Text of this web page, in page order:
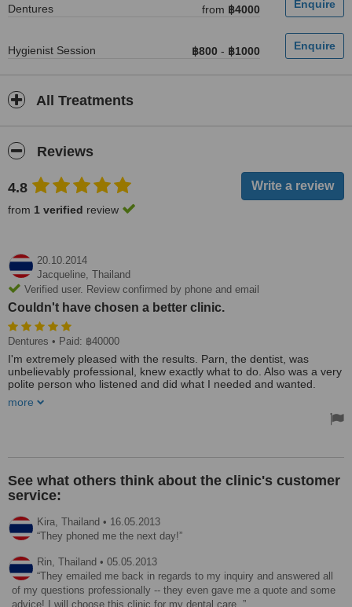
Dentures from ฿4000
Hygienist Session ฿800 - ฿1000
All Treatments
Reviews
4.8
from 1 verified review
20.10.2014
Jacqueline, Thailand
Verified user. Review confirmed by phone and email
Couldn't have chosen a better clinic.
Dentures • Paid: ฿40000
I'm extremely pleased with the results. Parn, the dentist, was
unbelievably professional, knew exactly what to do. Also was a very
polite person who listened and did what I needed and wanted.
but different location. Smile Signature Ratchadapisek. MRT exit 1.
more
See what others think about the clinic's customer
service:
Kira, Thailand • 16.05.2013
They phoned me the next day!
Rin, Thailand • 05.05.2013
They emailed me back in regards to my inquiry and answered all
of my questions professionally -- they even gave me a quote and some
advice! I will choose this clinic for my dental care.